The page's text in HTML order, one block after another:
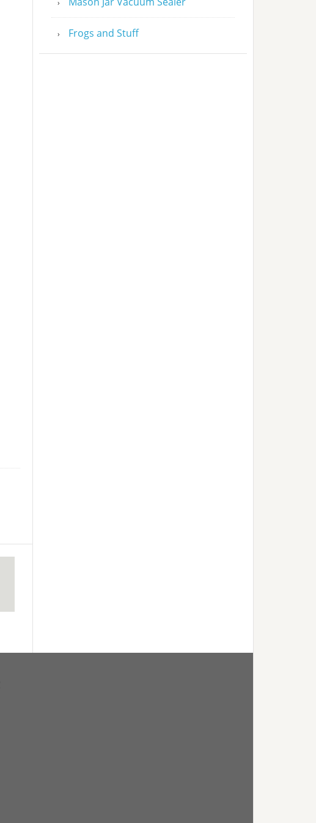
Frogs and Stuff